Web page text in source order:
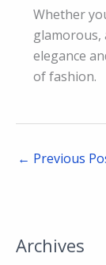
Whether
glamorous,
elegance
of fashion.
← Previous
Archives